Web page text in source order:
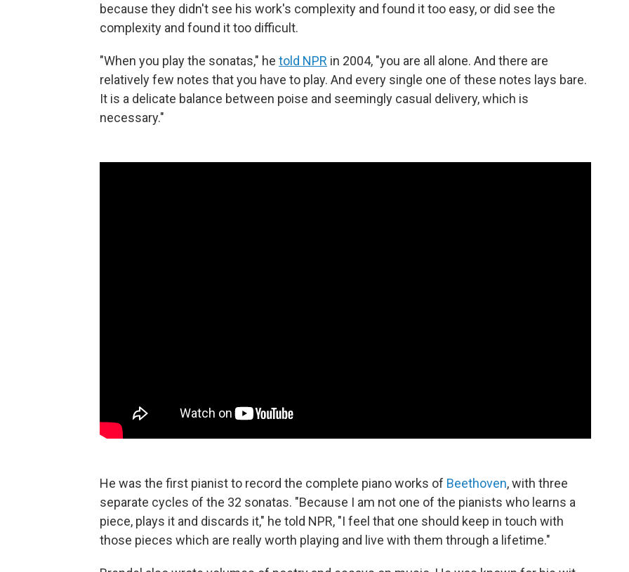
because they didn't see his work's complexity and found it too easy, or did see the
complexity and found it too difficult.
"When you play the sonatas," he told NPR in 2004, "you are all alone. And there are
relatively few notes that you have to play. And every single one of these notes lays bare.
It is a delicate balance between poise and seemingly casual delivery, which is
necessary."
He was the first pianist to record the complete piano works of Beethoven, with three
separate cycles of the 32 sonatas. "Because I am not one of the pianists who learns a
piece, plays it and discards it," he told NPR, "I feel that one should keep in touch with
those pieces which are really worth playing and live with them through a lifetime."